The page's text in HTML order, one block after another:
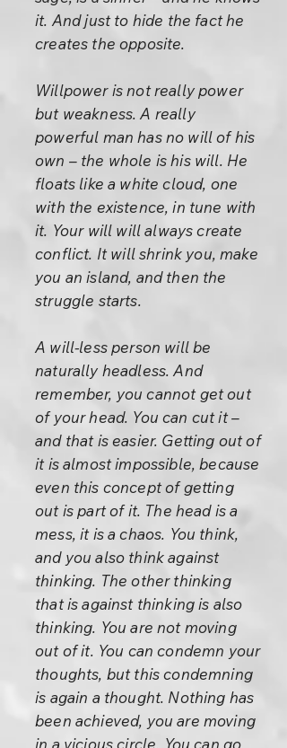
it. And just to hide the fact he
creates the opposite.
Willpower is not really power
but weakness. A really
powerful man has no will of his
own – the whole is his will. He
floats like a white cloud, one
with the existence, in tune with
it. Your will will always create
conflict. It will shrink you, make
you an island, and then the
struggle starts.
A will-less person will be
naturally headless. And
remember, you cannot get out
of your head. You can cut it –
and that is easier. Getting out of
it is almost impossible, because
even this concept of getting
out is part of it. The head is a
mess, it is a chaos. You think,
and you also think against
thinking. The other thinking
that is against thinking is also
thinking. You are not moving
out of it. You can condemn your
thoughts, but this condemning
is again a thought. Nothing has
been achieved, you are moving
in a vicious circle. You can go